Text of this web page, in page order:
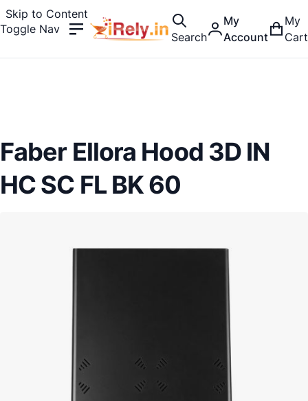
Skip to Content
Toggle Nav
Search
My
Account
My
Cart
Faber Ellora Hood 3D IN
HC SC FL BK 60